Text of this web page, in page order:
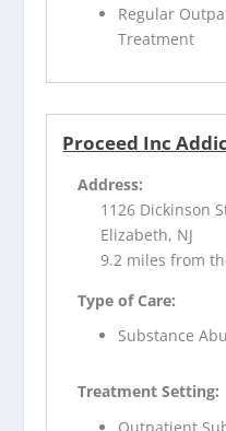
Regular
Treatment
Proceed Inc
Address:
1126 Dickinson
Elizabeth, NJ
9.2 miles from
Type of Care:
Substance
Treatment Setting: